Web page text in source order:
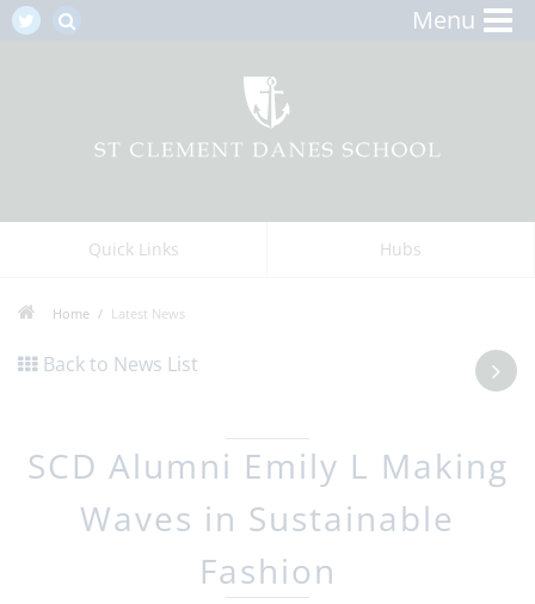
Menu
Quick Links Hubs
Home Latest News
Back to News List
SCD Alumni Emily L Making
Waves in Sustainable
Fashion